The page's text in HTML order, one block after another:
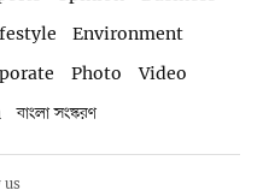
Environment
Photo
Video
বাংলা সংস্করণ
us